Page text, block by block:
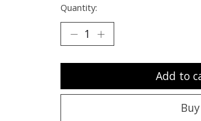
Quantity:
Add to